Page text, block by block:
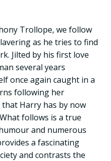
Trollope, we follow
as he tries to find
Jilted by his first love
several years
once again caught in a
following her
that Harry has by now
follows is a true
and numerous
a fascinating
and contrasts the